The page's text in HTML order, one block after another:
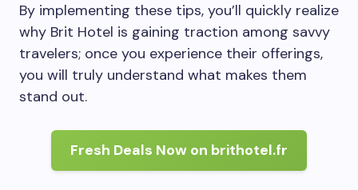
By implementing these tips, you’ll quickly realize
why Brit Hotel is gaining traction among savvy
travelers; once you experience their offerings,
you will truly understand what makes them
stand out.
Fresh Deals Now on brithotel.fr